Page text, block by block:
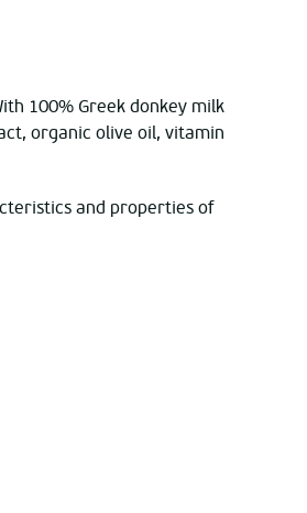
100% Greek donkey milk
organic olive oil, vitamin
and properties of